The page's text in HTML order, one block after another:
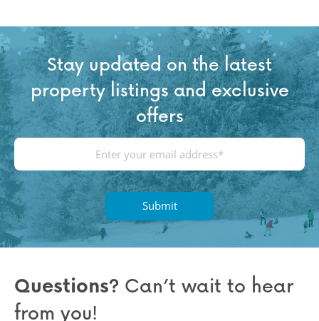
Stay updated on the latest
property listings and exclusive
offers
m
a
l
(
R
q
u
Questions? Can’t wait to hear
from you!